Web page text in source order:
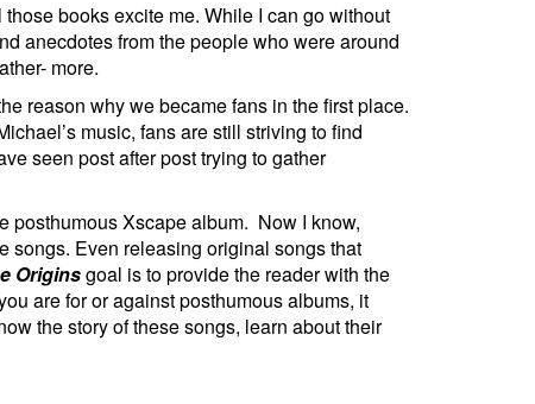
books excite me. While I can go without
anecdotes from the people who were around
more.
reason why we became fans in the first place.
music, fans are still striving to find
seen post after post trying to gather
posthumous Xscape album. Now I know,
songs. Even releasing original songs that
Originsgoal is to provide the reader with the
are for or against posthumous albums, it
the story of these songs, learn about their